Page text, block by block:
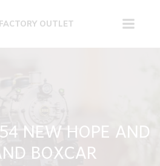
OUTLET
NEW HOPE AND
BOXCAR